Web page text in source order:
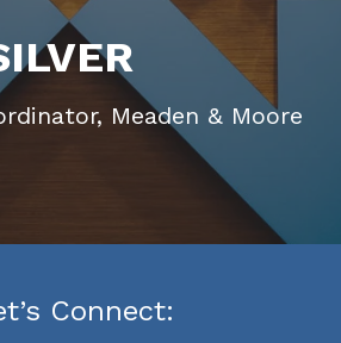
Meaden & Moore
Connect: